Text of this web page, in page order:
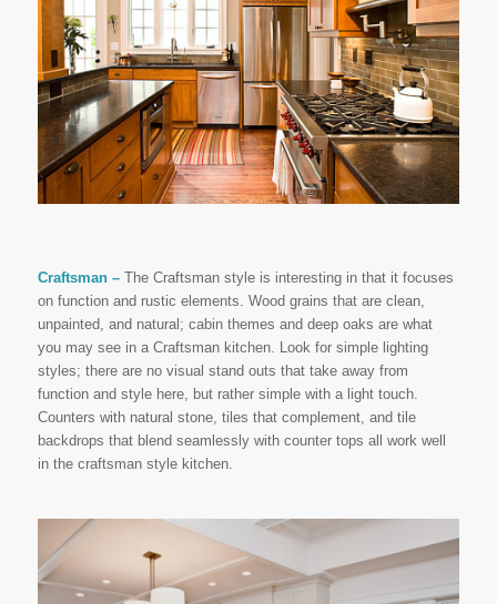
Craftsman –The Craftsman style is interesting in that it focuses
on function and rustic elements. Wood grains that are clean,
unpainted, and natural; cabin themes and deep oaks are what
you may see in a Craftsman kitchen. Look for simple lighting
styles; there are no visual stand outs that take away from
function and style here, but rather simple with a light touch.
Counters with natural stone, tiles that complement, and tile
backdrops that blend seamlessly with counter tops all work well
in the craftsman style kitchen.